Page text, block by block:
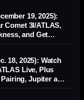
19, 2025):
Comet 3I/ATLAS,
and Get
Shower
18, 2025): Watch
Live, Plus
Jupiter and